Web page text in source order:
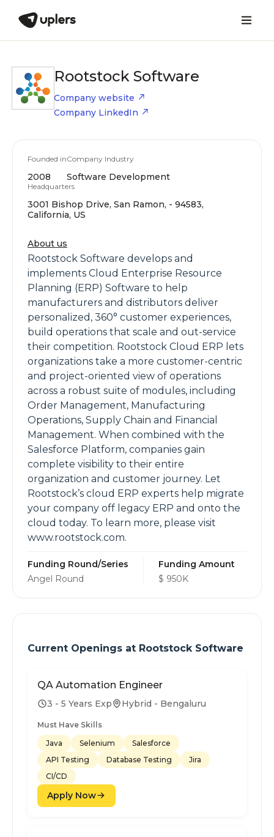
Rootstock Software
Company website
Company LinkedIn
Founded in
2008
Company Industry
Software Development
Headquarters
3001 Bishop Drive, San Ramon, - 94583,
California, US
About us
Rootstock Software develops and
implements Cloud Enterprise Resource
Planning (ERP) Software to help
manufacturers and distributors deliver
personalized, 360° customer experiences,
build operations that scale and out-service
their competition. Rootstock Cloud ERP lets
organizations take a more customer-centric
and project-oriented view of operations
across a robust suite of modules, including
Order Management, Manufacturing
Operations, Supply Chain and Financial
Management. When combined with the
Salesforce Platform, companies gain
complete visibility to their entire
organization and customer journey. Let
Rootstock’s cloud ERP experts help migrate
your company off legacy ERP and onto the
cloud today. To learn more, please visit
www.rootstock.com.
Funding Round/Series
Angel Round
Funding Amount
$ 950K
Current Openings at Rootstock Software
QA Automation Engineer
3 - 5 Years Exp Hybrid - Bengaluru
Must Have Skills
Java
Selenium
Salesforce
API Testing
Database Testing
Jira
CI/CD
Apply Now